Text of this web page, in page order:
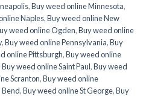
,Buy weed online Minnesota,
Naples,Buy weed online New
weed online Ogden,Buy weed online
,Buy weed online Pennsylvania,Buy
online Pittsburgh,Buy weed online
Buy weed online Saint Paul,Buy weed
Scranton,Buy weed online
Bend,Buy weed online St George,Buy